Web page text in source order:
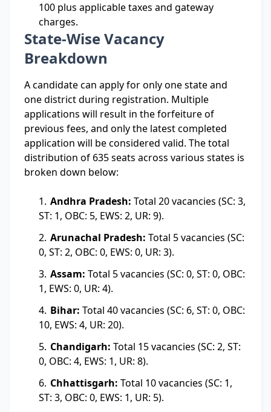
100 plus applicable taxes and gateway
charges.
State-Wise Vacancy
Breakdown
A candidate can apply for only one state and
one district during registration. Multiple
applications will result in the forfeiture of
previous fees, and only the latest completed
application will be considered valid. The total
distribution of 635 seats across various states is
broken down below:
Andhra Pradesh: Total 20 vacancies (SC: 3,
ST: 1, OBC: 5, EWS: 2, UR: 9).
Arunachal Pradesh: Total 5 vacancies (SC:
0, ST: 2, OBC: 0, EWS: 0, UR: 3).
Assam: Total 5 vacancies (SC: 0, ST: 0, OBC:
1, EWS: 0, UR: 4).
Bihar: Total 40 vacancies (SC: 6, ST: 0, OBC:
10, EWS: 4, UR: 20).
Chandigarh: Total 15 vacancies (SC: 2, ST:
0, OBC: 4, EWS: 1, UR: 8).
Chhattisgarh: Total 10 vacancies (SC: 1,
ST: 3, OBC: 0, EWS: 1, UR: 5).